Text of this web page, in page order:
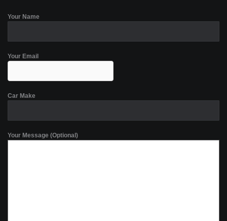
Your Name
Your Email
Car Make
Your Message (Optional)